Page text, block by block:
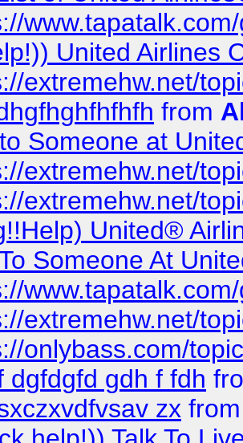
United Airlines
extremehw.net/
from
Someone at
extremehw.net/
extremehw.net/
United®
Someone At
extremehw.net/
onlybass.com/
dgfdgfd gdh f fdh
zx